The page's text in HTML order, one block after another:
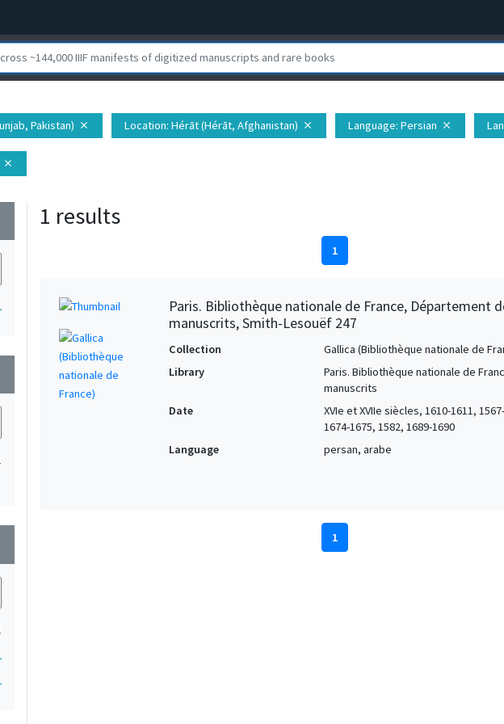
Pakistan) close Location: Hérāt (Hérāt, Afghanistan) close Language: Persian close
close
1 results
1
Paris. Bibliothèque nationale de France, Département
manuscrits, Smith-Lesouëf 247
Collection
Gallica (Bibliothèque nationale de
Library
Paris. Bibliothèque nationale de
manuscrits
Date
XVIe et XVIIe siècles, 1610-1611,
1674-1675, 1582, 1689-1690
Language
persan, arabe
1